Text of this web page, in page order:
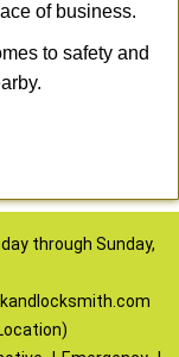
of business.
to safety and
through Sunday,